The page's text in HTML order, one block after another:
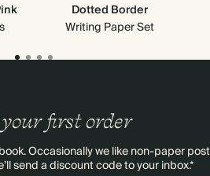
Dotted Border
Writing Paper Set
your first order
Occasionally we like non-paper post
send a discount code to your inbox.*